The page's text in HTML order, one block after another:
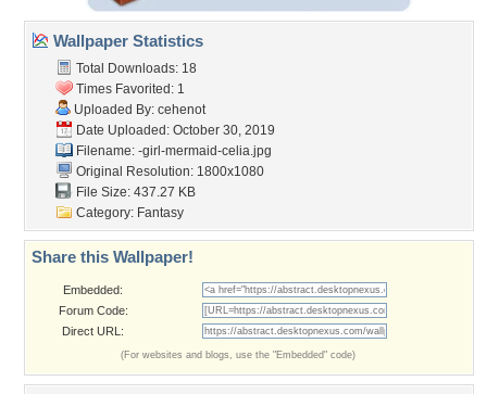
Wallpaper Statistics
Total Downloads: 18
Times Favorited: 1
Uploaded By: cehenot
Date Uploaded: October 30, 2019
Filename: -girl-mermaid-celia.jpg
Original Resolution: 1800x1080
File Size: 437.27 KB
Category: Fantasy
Share this Wallpaper!
Embedded:
Forum Code:
Direct URL:
(For websites and blogs, use the "Embedded" code)